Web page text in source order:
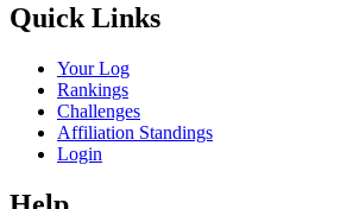
Quick Links
Your Log
Rankings
Challenges
Affiliation Standings
Login